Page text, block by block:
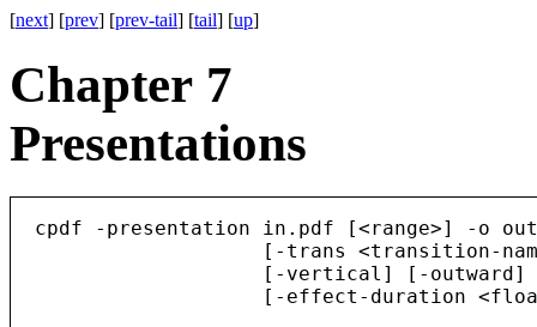
[next] [prev] [prev-tail] [tail] [up]
Chapter 7
Presentations
cpdf -presentation in.pdf [<range>] -o
[-trans <transition-name>] [-
[-vertical] [-outward] [-